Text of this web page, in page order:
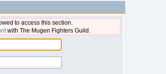
to access this section.
with The Mugen Fighters Guild.